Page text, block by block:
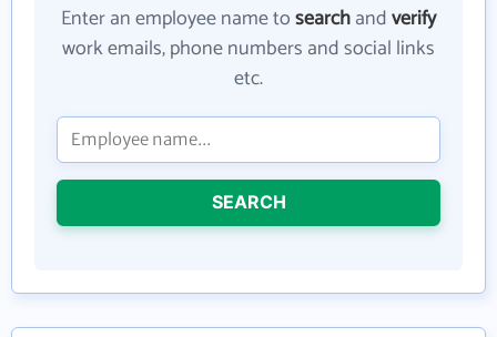
Enter an employee name tosearchandverify
work emails, phone numbers and social links
etc.
SEARCH